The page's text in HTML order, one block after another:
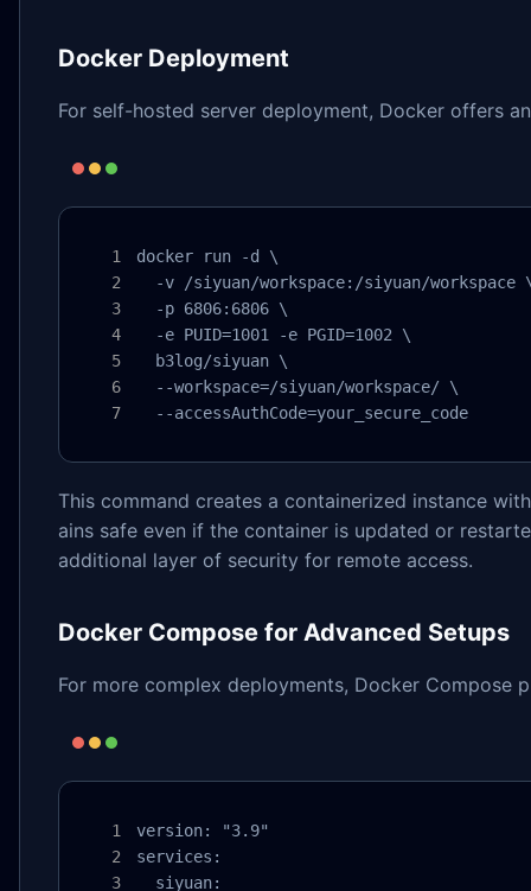
Docker Deployment
For self-hosted server deployment, Docker offers
docker run -d \
-v /siyuan/workspace:/siyuan/workspace
  -p 6806:6806 \
  -e PUID=1001 -e PGID=1002 \
  b3log/siyuan \
  --workspace=/siyuan/workspace/ \
  --accessAuthCode=your_secure_code
This command creates a containerized instance
ains safe even if the container is updated or
additional layer of security for remote access.
Docker Compose for Advanced Setups
For more complex deployments, Docker Compose
version: "3.9"
services:
  siyuan: